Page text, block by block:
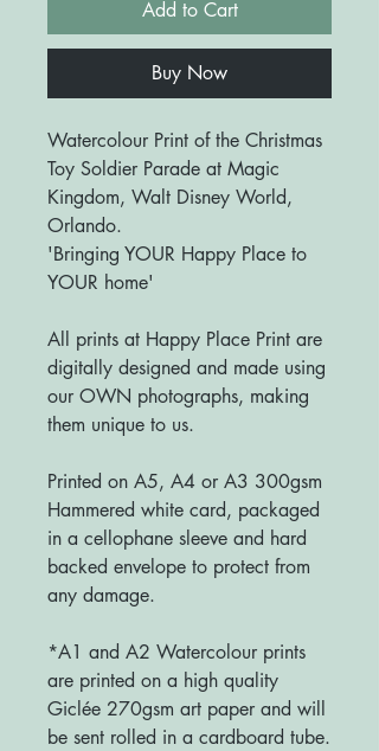
Add to Cart
Buy Now
Watercolour Print of the Christmas
Toy Soldier Parade at Magic
Kingdom, Walt Disney World,
Orlando.
'Bringing YOUR Happy Place to
YOUR home'
All prints at Happy Place Print are
digitally designed and made using
our OWN photographs, making
them unique to us.
Printed on A5, A4 or A3 300gsm
Hammered white card, packaged
in a cellophane sleeve and hard
backed envelope to protect from
any damage.
*A1 and A2 Watercolour prints
are printed on a high quality
Giclée 270gsm art paper and will
be sent rolled in a cardboard tube.